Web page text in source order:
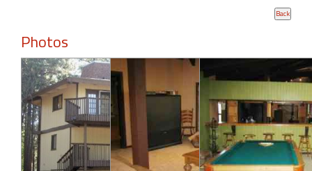
Photos